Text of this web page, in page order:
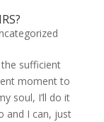
the sufficient
moment to
soul, I’ll do it
and I can, just